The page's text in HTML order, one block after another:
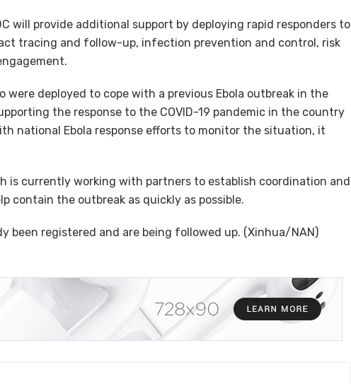
will provide additional support by deploying rapid responders to
tracing and follow-up, infection prevention and control, risk
deployed to cope with a previous Ebola outbreak in the
the response to the COVID-19 pandemic in the country
national Ebola response efforts to monitor the situation, it
is currently working with partners to establish coordination and
contain the outbreak as quickly as possible.
been registered and are being followed up. (Xinhua/NAN)